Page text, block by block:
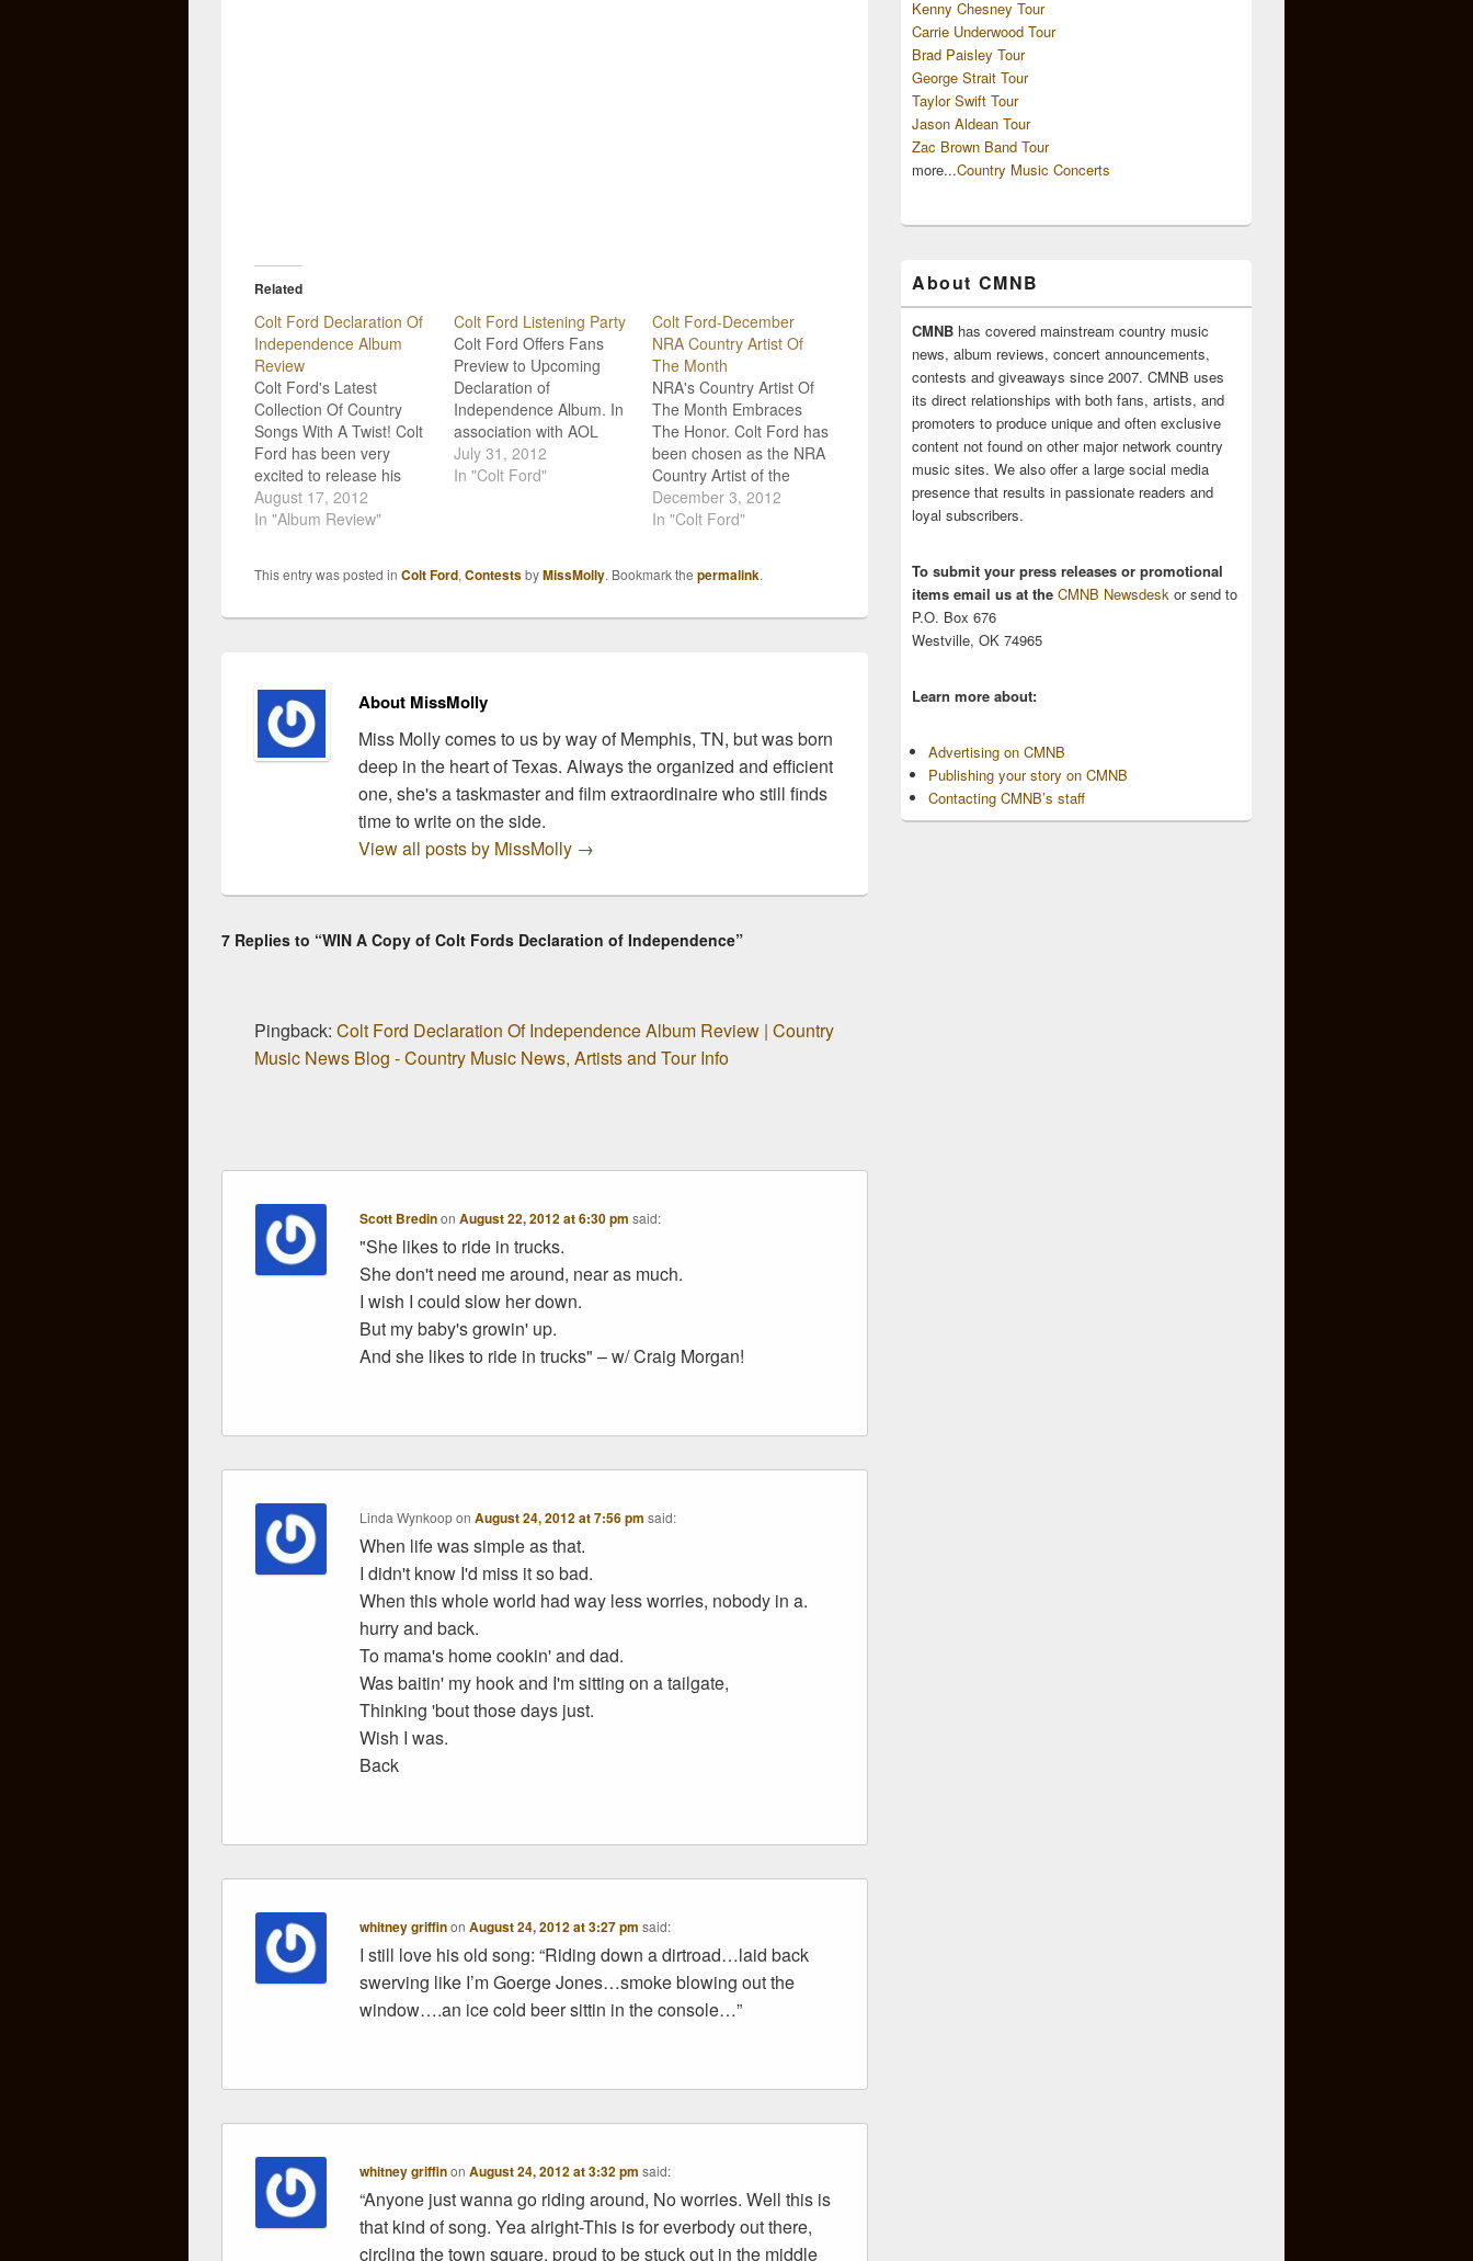
Related
Colt Ford Declaration Of
Independence Album
Review
Colt Ford's Latest
Collection Of Country
Songs With A Twist! Colt
Ford has been very
excited to release his
latest album, Declaration
of Independence, for
project he is and now it is
August 17, 2012
In "Album Review"
Colt Ford Listening Party
Colt Ford Offers Fans
Preview to Upcoming
Declaration of
Independence Album. In
association with AOL
music, Colt Ford has
organized a week long
Fans are currently able
July 31, 2012
In "Colt Ford"
Colt Ford-December
NRA Country Artist Of
The Month
NRA's Country Artist Of
The Month Embraces
The Honor. Colt Ford has
been chosen as the NRA
Country Artist of the
Month for December. As
the artist of the month,
women in uniform,
December 3, 2012
In "Colt Ford"
This entry was posted in Colt Ford,ContestsbyMissMolly. Bookmark the permalink.
About MissMolly
Miss Molly comes to us by way of Memphis, TN, but was born
deep in the heart of Texas. Always the organized and efficient
one, she's a taskmaster and film extraordinaire who still finds
time to write on the side.
View all posts by MissMolly →
7 Replies to “WIN A Copy of Colt Fords Declaration of Independence”
Pingback: Colt Ford Declaration Of Independence Album Review | Country
Music News Blog - Country Music News, Artists and Tour Info
Scott BredinonAugust 22, 2012 at 6:30 pm said:
"She likes to ride in trucks.
She don't need me around, near as much.
I wish I could slow her down.
But my baby's growin' up.
And she likes to ride in trucks" – w/ Craig Morgan!
Linda WynkooponAugust 24, 2012 at 7:56 pm said:
When life was simple as that.
I didn't know I'd miss it so bad.
When this whole world had way less worries, nobody in a.
hurry and back.
To mama's home cookin' and dad.
Was baitin' my hook and I'm sitting on a tailgate,
Thinking 'bout those days just.
Wish I was.
Back
whitney griffinonAugust 24, 2012 at 3:27 pm said:
I still love his old song: “Riding down a dirtroad…laid back
swerving like I’m Goerge Jones…smoke blowing out the
window….an ice cold beer sittin in the console…”
whitney griffinonAugust 24, 2012 at 3:32 pm said:
“Anyone just wanna go riding around, No worries. Well this is
that kind of song. Yea alright-This is for everbody out there,
circling the town square, proud to be stuck out in the middle
Kenny Chesney Tour
Carrie Underwood Tour
Brad Paisley Tour
George Strait Tour
Taylor Swift Tour
Jason Aldean Tour
Zac Brown Band Tour
more...Country Music Concerts
About CMNB
CMNB has covered mainstream country music
news, album reviews, concert announcements,
contests and giveaways since 2007. CMNB uses
its direct relationships with both fans, artists, and
promoters to produce unique and often exclusive
content not found on other major network country
music sites. We also offer a large social media
presence that results in passionate readers and
loyal subscribers.
To submit your press releases or promotional
items email us at the CMNB Newsdesk or send to
P.O. Box 676
Westville, OK 74965
Learn more about:
Advertising on CMNB
Publishing your story on CMNB
Contacting CMNB’s staff